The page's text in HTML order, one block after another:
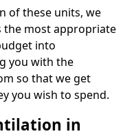
of these units, we
the most appropriate
into
you with the
so that we get
you wish to spend.
in